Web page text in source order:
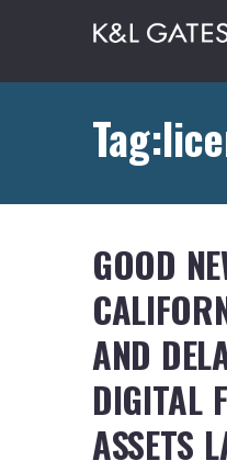
GOOD
AND
DIGITAL
ASSETS